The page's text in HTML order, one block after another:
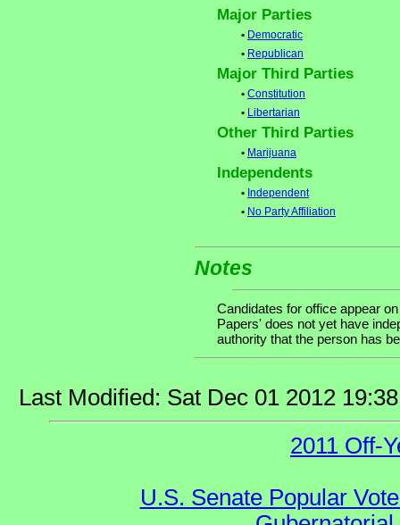
Major Parties
• Democratic
• Republican
Major Third Parties
• Constitution
• Libertarian
Other Third Parties
• Marijuana
Independents
• Independent
• No Party Affiliation
Notes
Candidates for office appear
Papers' does not yet have
authority that the person has
Last Modified: Sat Dec 01 2012
2011 Off-
U.S. Senate Popular